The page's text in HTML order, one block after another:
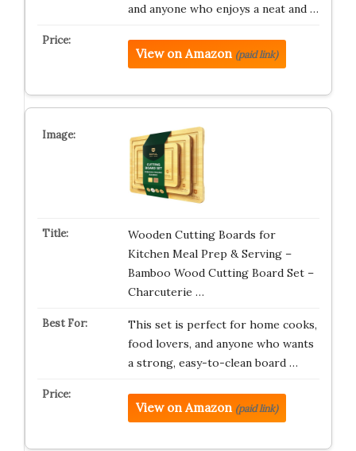
and anyone who enjoys a neat and …
View on Amazon (paid link)
Wooden Cutting Boards for
Kitchen Meal Prep & Serving –
Bamboo Wood Cutting Board Set –
Charcuterie …
This set is perfect for home cooks,
food lovers, and anyone who wants
a strong, easy-to-clean board …
View on Amazon (paid link)